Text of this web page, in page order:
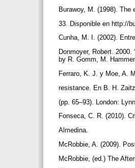
Burawoy, M. (1998).
33. Disponible en http://
Cunha, M. I. (2002).
Donmoyer, Robert.
by R. Gomm, M.
Ferraro, K. J. y Moe, A.
resistance. En B. H.
(pp. 65–93). London:
Fonseca, C. R. (2010).
Almedina.
McRobbie, A. (2009).
McRobbie, (ed.) The